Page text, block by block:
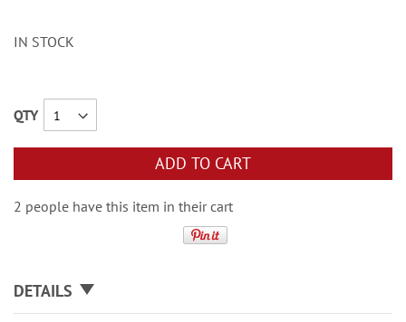
IN STOCK
QTY
ADD TO CART
2 people have this item in their cart
DETAILS